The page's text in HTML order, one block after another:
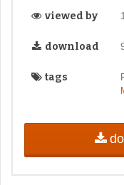
viewed by
download
tags